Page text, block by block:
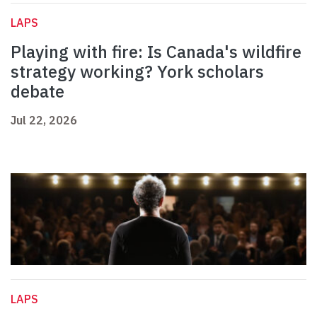
LAPS
Playing with fire: Is Canada's wildfire
strategy working? York scholars
debate
Jul 22, 2026
LAPS